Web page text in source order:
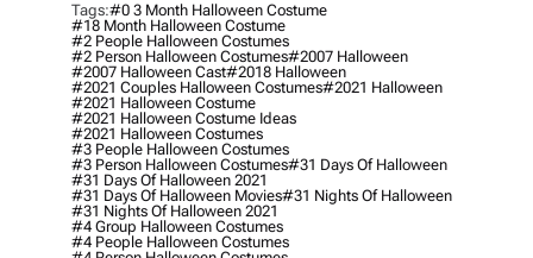
Tags:#0 3 Month Halloween Costume
#18 Month Halloween Costume
#2 People Halloween Costumes
#2 Person Halloween Costumes#2007 Halloween
#2007 Halloween Cast#2018 Halloween
#2021 Couples Halloween Costumes#2021 Halloween
#2021 Halloween Costume
#2021 Halloween Costume Ideas
#2021 Halloween Costumes
#3 People Halloween Costumes
#3 Person Halloween Costumes#31 Days Of Halloween
#31 Days Of Halloween 2021
#31 Days Of Halloween Movies#31 Nights Of Halloween
#31 Nights Of Halloween 2021
#4 Group Halloween Costumes
#4 People Halloween Costumes